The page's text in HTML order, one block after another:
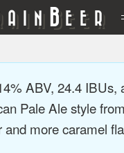
BEER
ABV, 24.4 IBUs,
Pale Ale style
more caramel